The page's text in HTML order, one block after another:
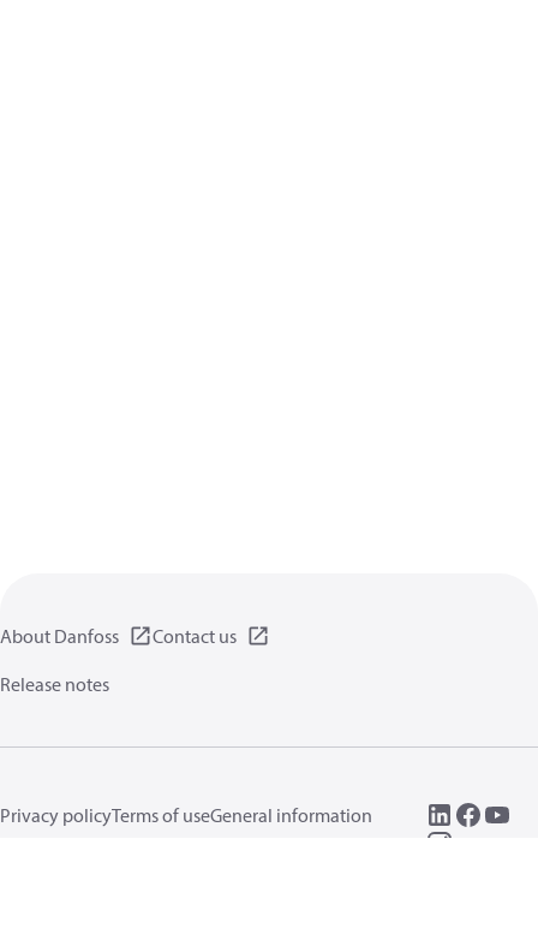
About Danfoss
Contact us
Release notes
Privacy policyTerms of useGeneral information